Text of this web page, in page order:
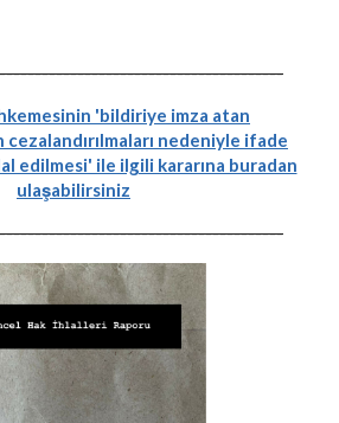
'bildiriye imza atan
nedeniyle ifade
edilmesi' ile ilgili kararına buradan
ulaşabilirsiniz